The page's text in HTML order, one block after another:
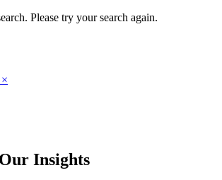
Please try your search again.
×
Insights